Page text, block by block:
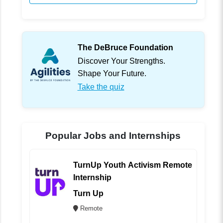
The DeBruce Foundation
Discover Your Strengths.
Shape Your Future.
Take the quiz
Popular Jobs and Internships
TurnUp Youth Activism Remote
Internship
Turn Up
Remote